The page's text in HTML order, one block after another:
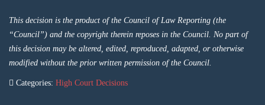
This decision is the product of the Council of Law Reporting (the
“Council”) and the copyright therein reposes in the Council. No part of
this decision may be altered, edited, reproduced, adapted, or otherwise
modified without the prior written permission of the Council.
Categories: High Court Decisions